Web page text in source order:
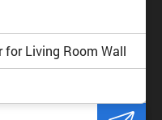
for Living Room Wall